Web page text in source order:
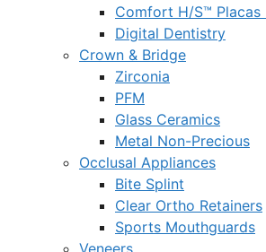
Comfort H/S™ Placas
Digital Dentistry
Crown & Bridge
Zirconia
PFM
Glass Ceramics
Metal Non-Precious
Occlusal Appliances
Bite Splint
Clear Ortho Retainers
Sports Mouthguards
Veneers